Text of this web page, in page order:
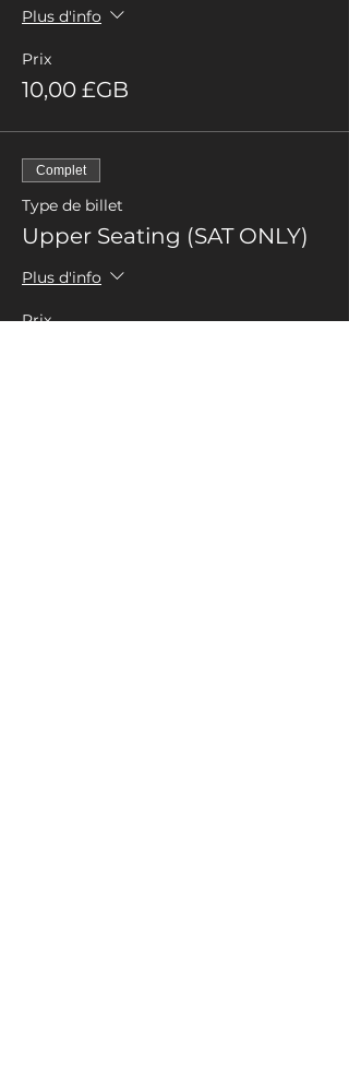
Plus d'info
Prix
10,00 £GB
Complet
Type de billet
Upper Seating (SAT ONLY)
Plus d'info
Prix